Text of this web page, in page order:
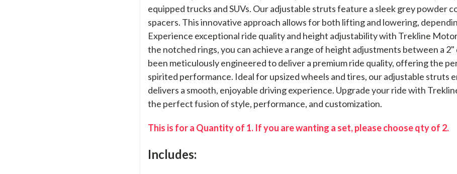
equipped trucks and SUVs. Our adjustable struts feature a sleek grey powder
spacers. This innovative approach allows for both lifting and lowering,
Experience exceptional ride quality and height adjustability with Trekline
the notched rings, you can achieve a range of height adjustments between a
been meticulously engineered to deliver a premium ride quality, offering the
spirited performance. Ideal for upsized wheels and tires, our adjustable struts
delivers a smooth, enjoyable driving experience. Upgrade your ride with
the perfect fusion of style, performance, and customization.
This is for a Quantity of 1. If you are wanting a set, please choose qty of 2.
Includes: